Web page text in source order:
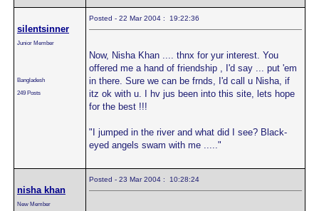
silentsinner
Junior Member
Bangladesh
249 Posts
Posted - 22 Mar 2004 : 19:22:36
Now, Nisha Khan .... thnx for yur interest. You
offered me a hand of friendship , I'd say ... put 'em
in there. Sure we can be frnds, I'd call u Nisha, if
itz ok with u. I hv jus been into this site, lets hope
for the best !!!
"I jumped in the river and what did I see? Black-
eyed angels swam with me ....."
nisha khan
New Member
Posted - 23 Mar 2004 : 10:28:24